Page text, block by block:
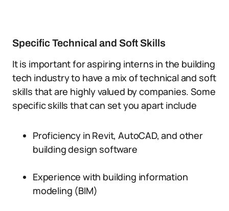
Specific Technical and Soft Skills
It is important for aspiring interns in the building
tech industry to have a mix of technical and soft
skills that are highly valued by companies. Some
specific skills that can set you apart include
Proficiency in Revit, AutoCAD, and other
building design software
Experience with building information
modeling (BIM)